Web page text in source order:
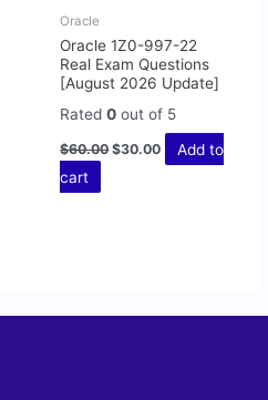
Oracle
Oracle 1Z0-997-22
Real Exam Questions
[August 2026 Update]
Rated0 out of 5
$60.00 $30.00
Add to
cart